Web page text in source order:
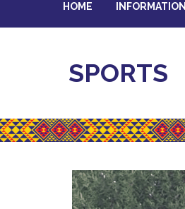
HOME INFORMATION
SPORTS